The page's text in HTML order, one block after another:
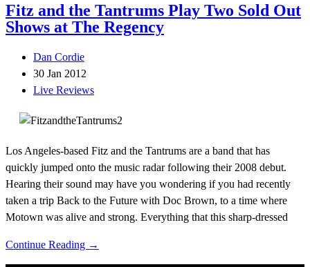
Fitz and the Tantrums Play Two Sold Out
Shows at The Regency
Dan Cordie
30 Jan 2012
Live Reviews
Los Angeles-based Fitz and the Tantrums are a band that has
quickly jumped onto the music radar following their 2008 debut.
Hearing their sound may have you wondering if you had recently
taken a trip Back to the Future with Doc Brown, to a time where
Motown was alive and strong. Everything that this sharp-dressed
Continue Reading →